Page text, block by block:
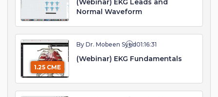
(Webinar) EKG Leads and
Normal Waveform
1.25 CME
By Dr. Mobeen Syed01:16:31
(Webinar) EKG Fundamentals